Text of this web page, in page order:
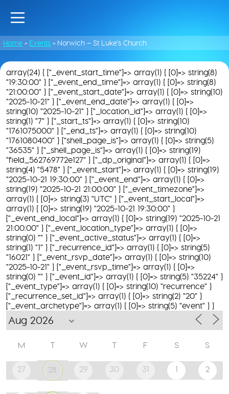
Home » Events » Norwich – St Luke’s Church
array(24) { ["_event_start_time"]=> array(1) { [0]=> string(8)
"19:30:00" } ["_event_end_time"]=> array(1) { [0]=> string(8)
"21:00:00" } ["_event_start_date"]=> array(1) { [0]=> string(10)
"2025-10-21" } ["_event_end_date"]=> array(1) { [0]=>
string(10) "2025-10-21" } ["_location_id"]=> array(1) { [0]=>
string(1) "7" } ["_start_ts"]=> array(1) { [0]=> string(10)
"1761075000" } ["_end_ts"]=> array(1) { [0]=> string(10)
"1761080400" } ["shell_page_is"]=> array(1) { [0]=> string(5)
"36535" } ["_shell_page_is"]=> array(1) { [0]=> string(19)
"field_562769772e127" } ["_dp_original"]=> array(1) { [0]=>
string(4) "5478" } ["_event_start"]=> array(1) { [0]=> string(19)
"2025-10-21 19:30:00" } ["_event_end"]=> array(1) { [0]=>
string(19) "2025-10-21 21:00:00" } ["_event_timezone"]=>
array(1) { [0]=> string(3) "UTC" } ["_event_start_local"]=>
array(1) { [0]=> string(19) "2025-10-21 19:30:00" }
["_event_end_local"]=> array(1) { [0]=> string(19) "2025-10-21
21:00:00" } ["_event_location_type"]=> array(1) { [0]=>
string(0) "" } ["_event_active_status"]=> array(1) { [0]=>
string(1) "1" } ["_recurrence_id"]=> array(1) { [0]=> string(5)
"16021" } ["_event_rsvp_date"]=> array(1) { [0]=> string(10)
"2025-10-21" } ["_event_rsvp_time"]=> array(1) { [0]=>
string(0) "" } ["_event_id"]=> array(1) { [0]=> string(5) "35224" }
["_event_type"]=> array(1) { [0]=> string(10) "recurrence" }
["_recurrence_set_id"]=> array(1) { [0]=> string(2) "20" }
["_event_archetype"]=> array(1) { [0]=> string(5) "event" } }
M T W T F S S
27 28 29 30 31 1 2